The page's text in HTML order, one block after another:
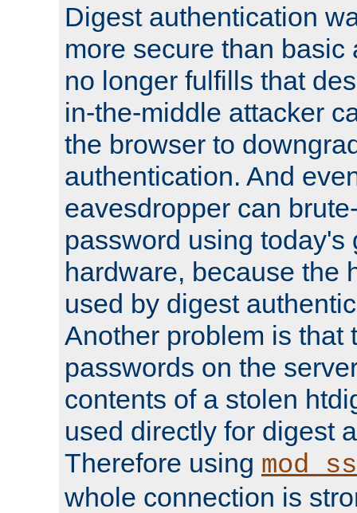
Digest authentication
more secure than basic
no longer fulfills that
in-the-middle attacker
the browser to
authentication. And
eavesdropper can
password using today's
hardware, because the
used by digest
Another problem is that
passwords on the
contents of a stolen
used directly for digest
Therefore using
whole connection is